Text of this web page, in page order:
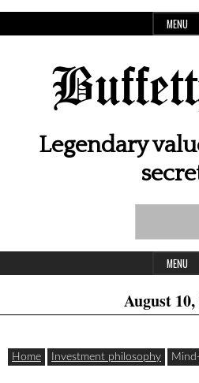
to
MENU
Legendary
Widget
MENU
August 10,
Home Investment philosophy